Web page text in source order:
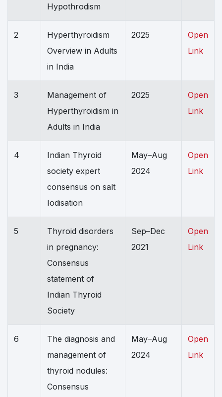
Hypothrodism
2
Hyperthyroidism
Overview in Adults
in India
2025
Open
Link
3
Management of
Hyperthyroidism in
Adults in India
2025
Open
Link
4
Indian Thyroid
society expert
consensus on salt
Iodisation
May–Aug
2024
Open
Link
5
Thyroid disorders
in pregnancy:
Consensus
statement of
Indian Thyroid
Society
Sep–Dec
2021
Open
Link
6
The diagnosis and
management of
thyroid nodules:
Consensus
May–Aug
2024
Open
Link